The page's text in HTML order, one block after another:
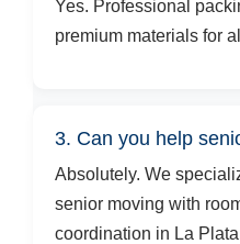
Yes. Professional
premium materials for
3. Can you help
Absolutely. We
senior moving with
coordination in La